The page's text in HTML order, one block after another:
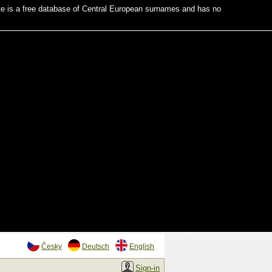
a free database of Central European surnames and has no
Česky Deutsch English
Sign-in